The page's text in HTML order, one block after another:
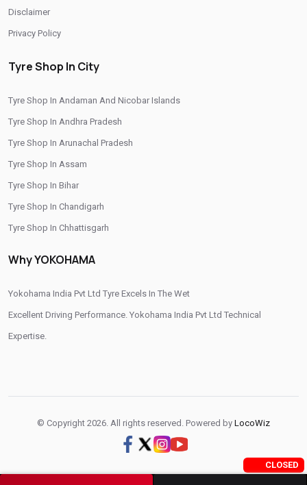
Compact Suv Tyre Near Me Compact Mpv Tyre Shop
Otr Tyres Near Me
17 Inch Tyres Shop Near Me
13 Inch Tyres Shop Near Me
Tyres Repair Shop Near Me
CLOSED
Disclaimer
Privacy Policy
Tyre Shop In City
Tyre Shop In Andaman And Nicobar Islands
Tyre Shop In Andhra Pradesh
Tyre Shop In Arunachal Pradesh
Tyre Shop In Assam
Tyre Shop In Bihar
Tyre Shop In Chandigarh
Tyre Shop In Chhattisgarh
Why YOKOHAMA
Yokohama India Pvt Ltd Tyre Excels In The Wet
Excellent Driving Performance. Yokohama India Pvt Ltd Technical
Expertise.
© Copyright 2026. All rights reserved. Powered by LocoWiz